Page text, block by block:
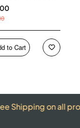
to Cart
on all products.